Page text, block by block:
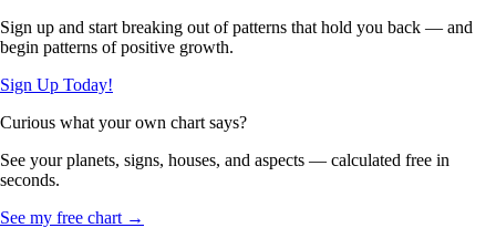
Sign up and start breaking out of patterns that hold you back — and
begin patterns of positive growth.
Sign Up Today!
Curious what your own chart says?
See your planets, signs, houses, and aspects — calculated free in
seconds.
See my free chart →